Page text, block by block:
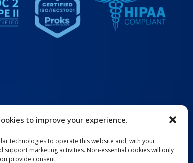
to improve your experience.
technologies to operate this website and, with your
support marketing activities. Non-essential cookies will only
provide consent.